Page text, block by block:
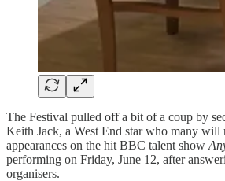
The Festival pulled off a bit of a coup by
Keith Jack, a West End star who many will
appearances on the hit BBC talent show
performing on Friday, June 12, after
organisers.